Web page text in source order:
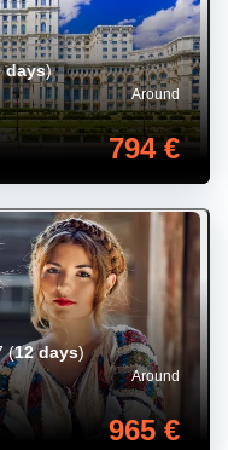
Around
794 €
days)
Around
965 €
(12 days)